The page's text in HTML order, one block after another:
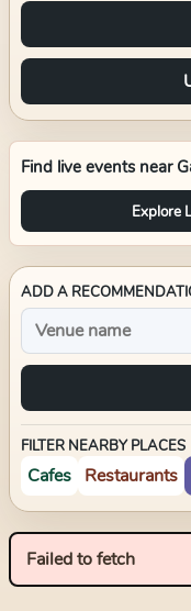
Find live events near
Explore
ADD A
FILTER NEARBY PLACES
Cafes Restaurants
Failed to fetch